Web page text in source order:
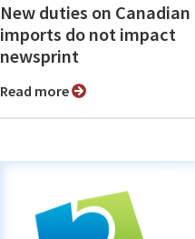
New duties on Canadian
imports do not impact
newsprint
Read more